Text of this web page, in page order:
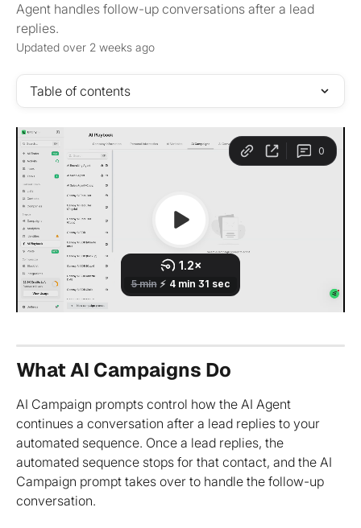
Agent handles follow-up conversations after a lead
replies.
Updated over 2 weeks ago
Table of contents
What AI Campaigns Do
AI Campaign prompts control how the AI Agent
continues a conversation after a lead replies to your
automated sequence. Once a lead replies, the
automated sequence stops for that contact, and the AI
Campaign prompt takes over to handle the follow-up
conversation.